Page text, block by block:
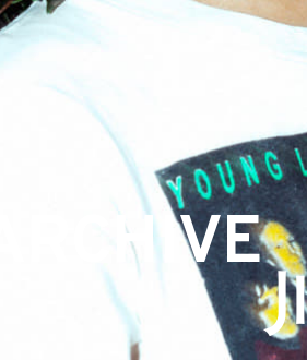
ARCHIVE